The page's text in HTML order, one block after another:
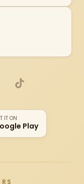
TikTok
IT ON
Play